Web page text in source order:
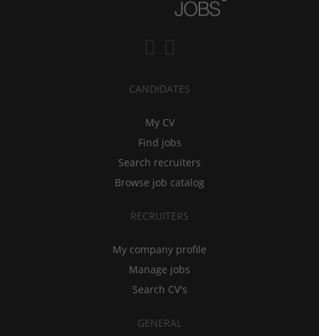
CANDIDATES
My CV
Find jobs
Search recruiters
Browse job catalog
RECRUITERS
My company profile
Manage jobs
Search CV's
GENERAL